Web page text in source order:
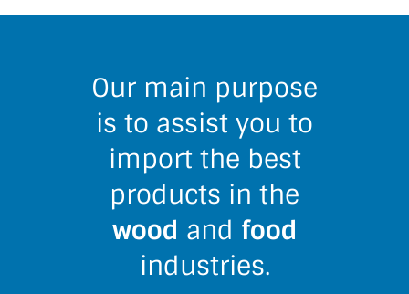
Our main purpose
is to assist you to
import the best
products in the
wood and food
industries.